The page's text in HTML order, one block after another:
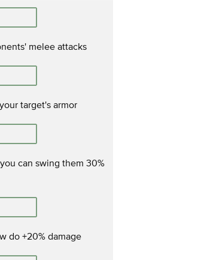
melee attacks
target's armor
can swing them 30%
do +20% damage